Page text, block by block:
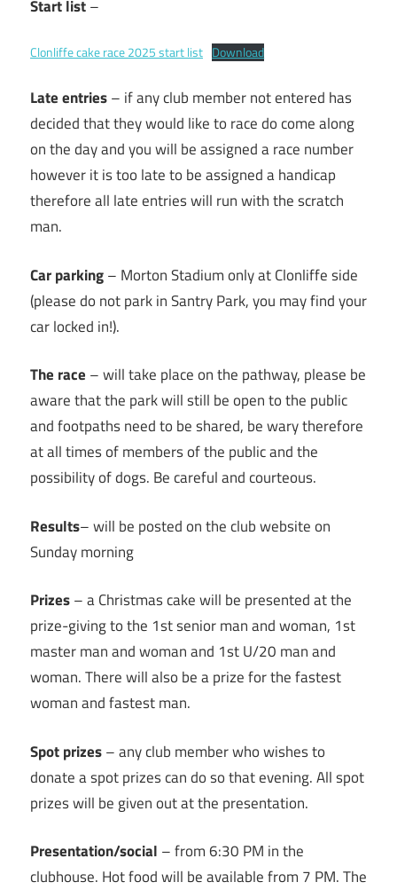
Start list–
Clonliffe cake race 2025 start list Download
Late entries– if any club member not entered has
decided that they would like to race do come along
on the day and you will be assigned a race number
however it is too late to be assigned a handicap
therefore all late entries will run with the scratch
man.
Car parking– Morton Stadium only at Clonliffe side
(please do not park in Santry Park, you may find your
car locked in!).
The race – will take place on the pathway, please be
aware that the park will still be open to the public
and footpaths need to be shared, be wary therefore
at all times of members of the public and the
possibility of dogs. Be careful and courteous.
Results– will be posted on the club website on
Sunday morning
Prizes– a Christmas cake will be presented at the
prize-giving to the 1st senior man and woman, 1st
master man and woman and 1st U/20 man and
woman. There will also be a prize for the fastest
woman and fastest man.
Spot prizes– any club member who wishes to
donate a spot prizes can do so that evening. All spot
prizes will be given out at the presentation.
Presentation/social – from 6:30 PM in the
clubhouse. Hot food will be available from 7 PM. The